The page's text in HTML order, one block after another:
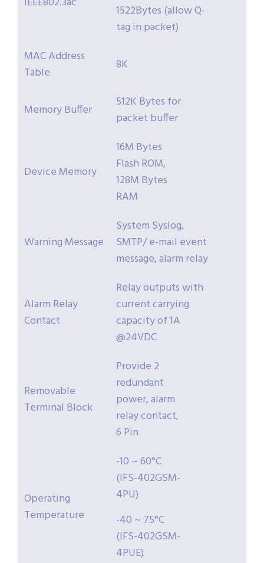
1522Bytes (allow Q-
tag in packet)
MAC Address
Table
8K
Memory Buffer
512K Bytes for
packet buffer
Device Memory
16M Bytes
Flash ROM,
128M Bytes
RAM
Warning Message
System Syslog,
SMTP/ e-mail event
message, alarm relay
Alarm Relay
Contact
Relay outputs with
current carrying
capacity of 1A
@24VDC
Removable
Terminal Block
Provide 2
redundant
power, alarm
relay contact,
6 Pin
Operating
Temperature
-10 ~ 60°C
(IFS-402GSM-
4PU)
-40 ~ 75°C
(IFS-402GSM-
4PUE)